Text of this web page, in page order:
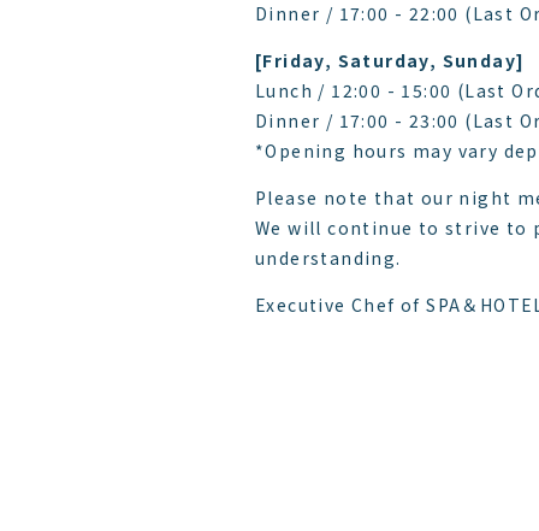
Dinner / 17:00 - 22:00 (Last
[Friday, Saturday, Sunday]
Lunch / 12:00 - 15:00 (Last
Dinner / 17:00 - 23:00 (Last
*Opening hours may vary
Please note that our night
We will continue to strive to
understanding.
Executive Chef of SPA＆